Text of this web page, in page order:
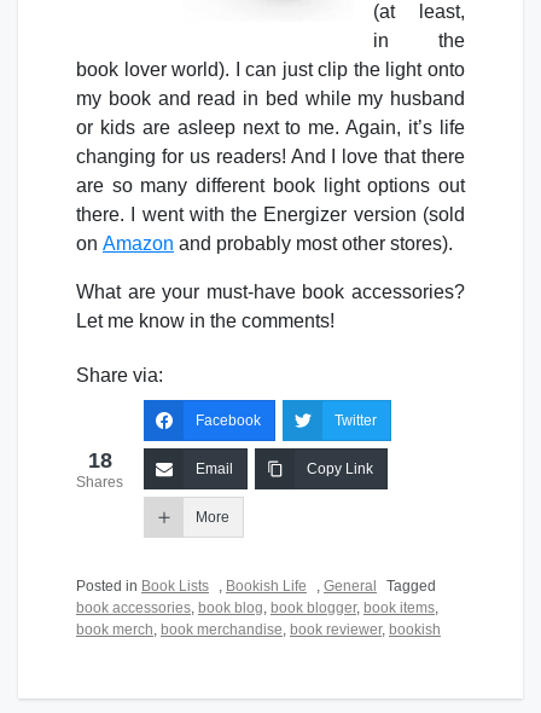
(at least,
in the
book lover world). I can just clip the light onto
my book and read in bed while my husband
or kids are asleep next to me. Again, it’s life
changing for us readers! And I love that there
are so many different book light options out
there. I went with the Energizer version (sold
on Amazon and probably most other stores).
What are your must-have book accessories?
Let me know in the comments!
Share via:
18
Shares
Facebook Twitter
Email Copy Link
More
Posted in Book Lists , Bookish Life , General
Tagged
book accessories, book blog, book blogger, book items,
book merch, book merchandise, book reviewer, bookish